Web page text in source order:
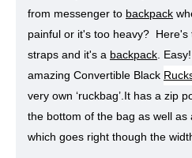
from messenger to backpack
painful or it's too heavy?
straps and it's a backpack .
amazing Convertible Black
very own ‘ruckbag’. It has a zip
the bottom of the bag as well as
which goes right though the